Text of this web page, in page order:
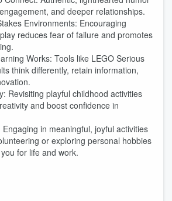
and deeper relationships.
Environments: Encouraging
reduces fear of failure and promotes
Works: Tools like LEGO Serious
think differently, retain information,
Revisiting playful childhood activities
and boost confidence in
Engaging in meaningful, joyful activities
or exploring personal hobbies
for life and work.